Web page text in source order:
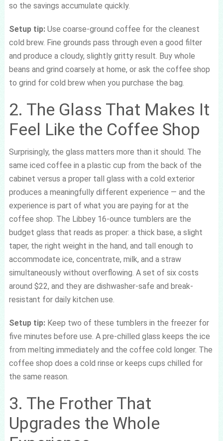
so the savings accumulate quickly.
Setup tip:Use coarse-ground coffee for the cleanest
cold brew. Fine grounds pass through even a good filter
and produce a cloudy, slightly gritty result. Buy whole
beans and grind coarsely at home, or ask the coffee shop
to grind for cold brew when you purchase the bag.
2. The Glass That Makes It
Feel Like the Coffee Shop
Surprisingly, the glass matters more than it should. The
same iced coffee in a plastic cup from the back of the
cabinet versus a proper tall glass with a cold exterior
produces a meaningfully different experience — and the
experience is part of what you are paying for at the
coffee shop. The Libbey 16-ounce tumblers are the
budget glass that reads as proper: a thick base, a slight
taper, the right weight in the hand, and tall enough to
accommodate ice, concentrate, milk, and a straw
simultaneously without overflowing. A set of six costs
around $22, and they are dishwasher-safe and break-
resistant for daily kitchen use.
Setup tip:Keep two of these tumblers in the freezer for
five minutes before use. A pre-chilled glass keeps the ice
from melting immediately and the coffee cold longer. The
coffee shop does a cold rinse or keeps cups chilled for
the same reason.
3. The Frother That
Upgrades the Whole